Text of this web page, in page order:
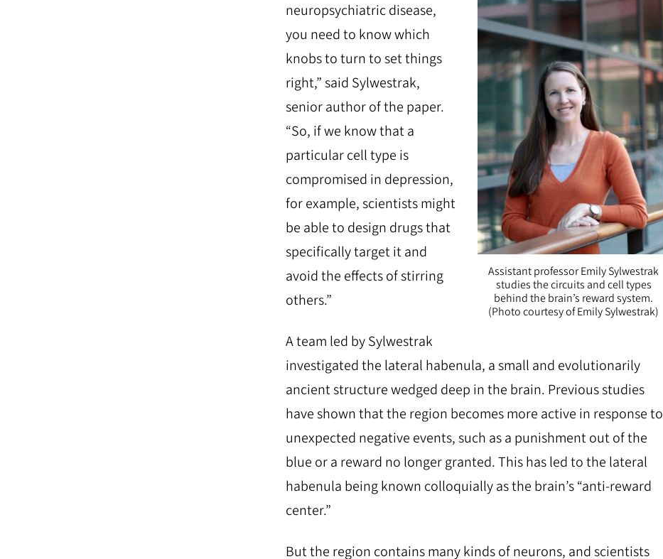
Assistant professor Emily Sylwestrak
studies the circuits and cell types
behind the brain’s reward system.
(Photo courtesy of Emily Sylwestrak)
neuropsychiatric disease,
you need to know which
knobs to turn to set things
right,” said Sylwestrak,
senior author of the paper.
“So, if we know that a
particular cell type is
compromised in depression,
for example, scientists might
be able to design drugs that
specifically target it and
avoid the effects of stirring
others.”
A team led by Sylwestrak
investigated the lateral habenula, a small and evolutionarily
ancient structure wedged deep in the brain. Previous studies
have shown that the region becomes more active in response to
unexpected negative events, such as a punishment out of the
blue or a reward no longer granted. This has led to the lateral
habenula being known colloquially as the brain’s “anti-reward
center.”
But the region contains many kinds of neurons, and scientists